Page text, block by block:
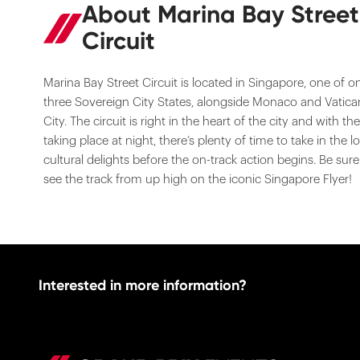
About Marina Bay Street
Circuit
Marina Bay Street Circuit is located in Singapore, one of
three Sovereign City States, alongside Monaco and
City. The circuit is right in the heart of the city and with
taking place at night, there’s plenty of time to take in the
cultural delights before the on-track action begins. Be
see the track from up high on the iconic Singapore Flyer!
Interested in more information?